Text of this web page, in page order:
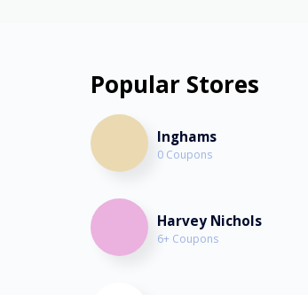
Popular Stores
Inghams
0 Coupons
Harvey Nichols
6+ Coupons